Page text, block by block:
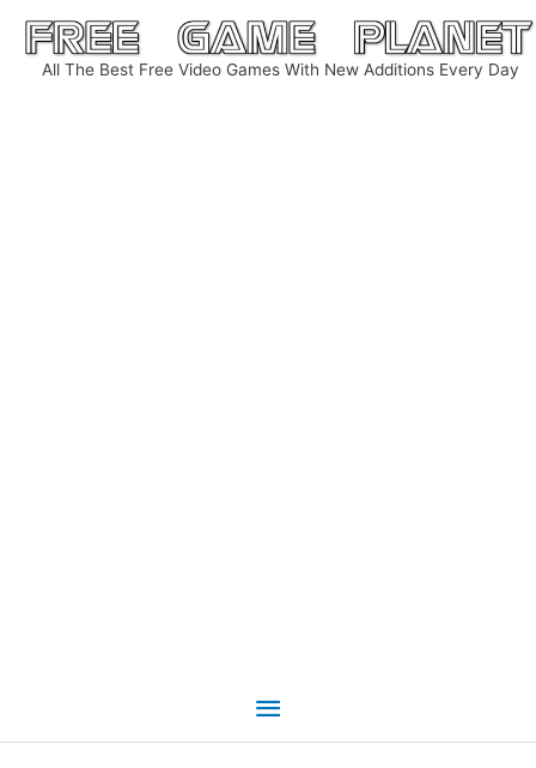
Skip
content
All The Best Free Video Games With New Additions Every Day
Main